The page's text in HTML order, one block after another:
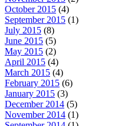
October 2015 (4)
September 2015 (1)
July 2015 (8)
June 2015 (5)
May 2015 (2)
April 2015 (4)
March 2015 (4)
February 2015 (6)
January 2015 (3)
December 2014 (5)
November 2014 (1)